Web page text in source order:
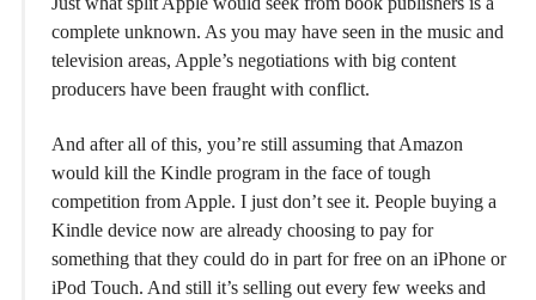
complete unknown. As you may have seen in the music and
television areas, Apple’s negotiations with big content
producers have been fraught with conflict.
And after all of this, you’re still assuming that Amazon
would kill the Kindle program in the face of tough
competition from Apple. I just don’t see it. People buying a
Kindle device now are already choosing to pay for
something that they could do in part for free on an iPhone or
iPod Touch. And still it’s selling out every few weeks and